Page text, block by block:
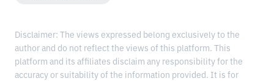
Disclaimer: The views expressed belong exclusively to the
author and do not reflect the views of this platform. This
platform and its affiliates disclaim any responsibility for the
accuracy or suitability of the information provided. It is for